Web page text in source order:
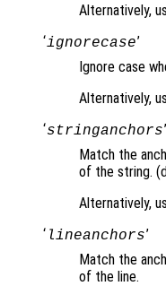
Alternatively,
‘ignorecase’
Ignore case
Alternatively,
‘stringanchors’
Match the
of the string.
Alternatively,
‘ lineanchors’
Match the
of the line.